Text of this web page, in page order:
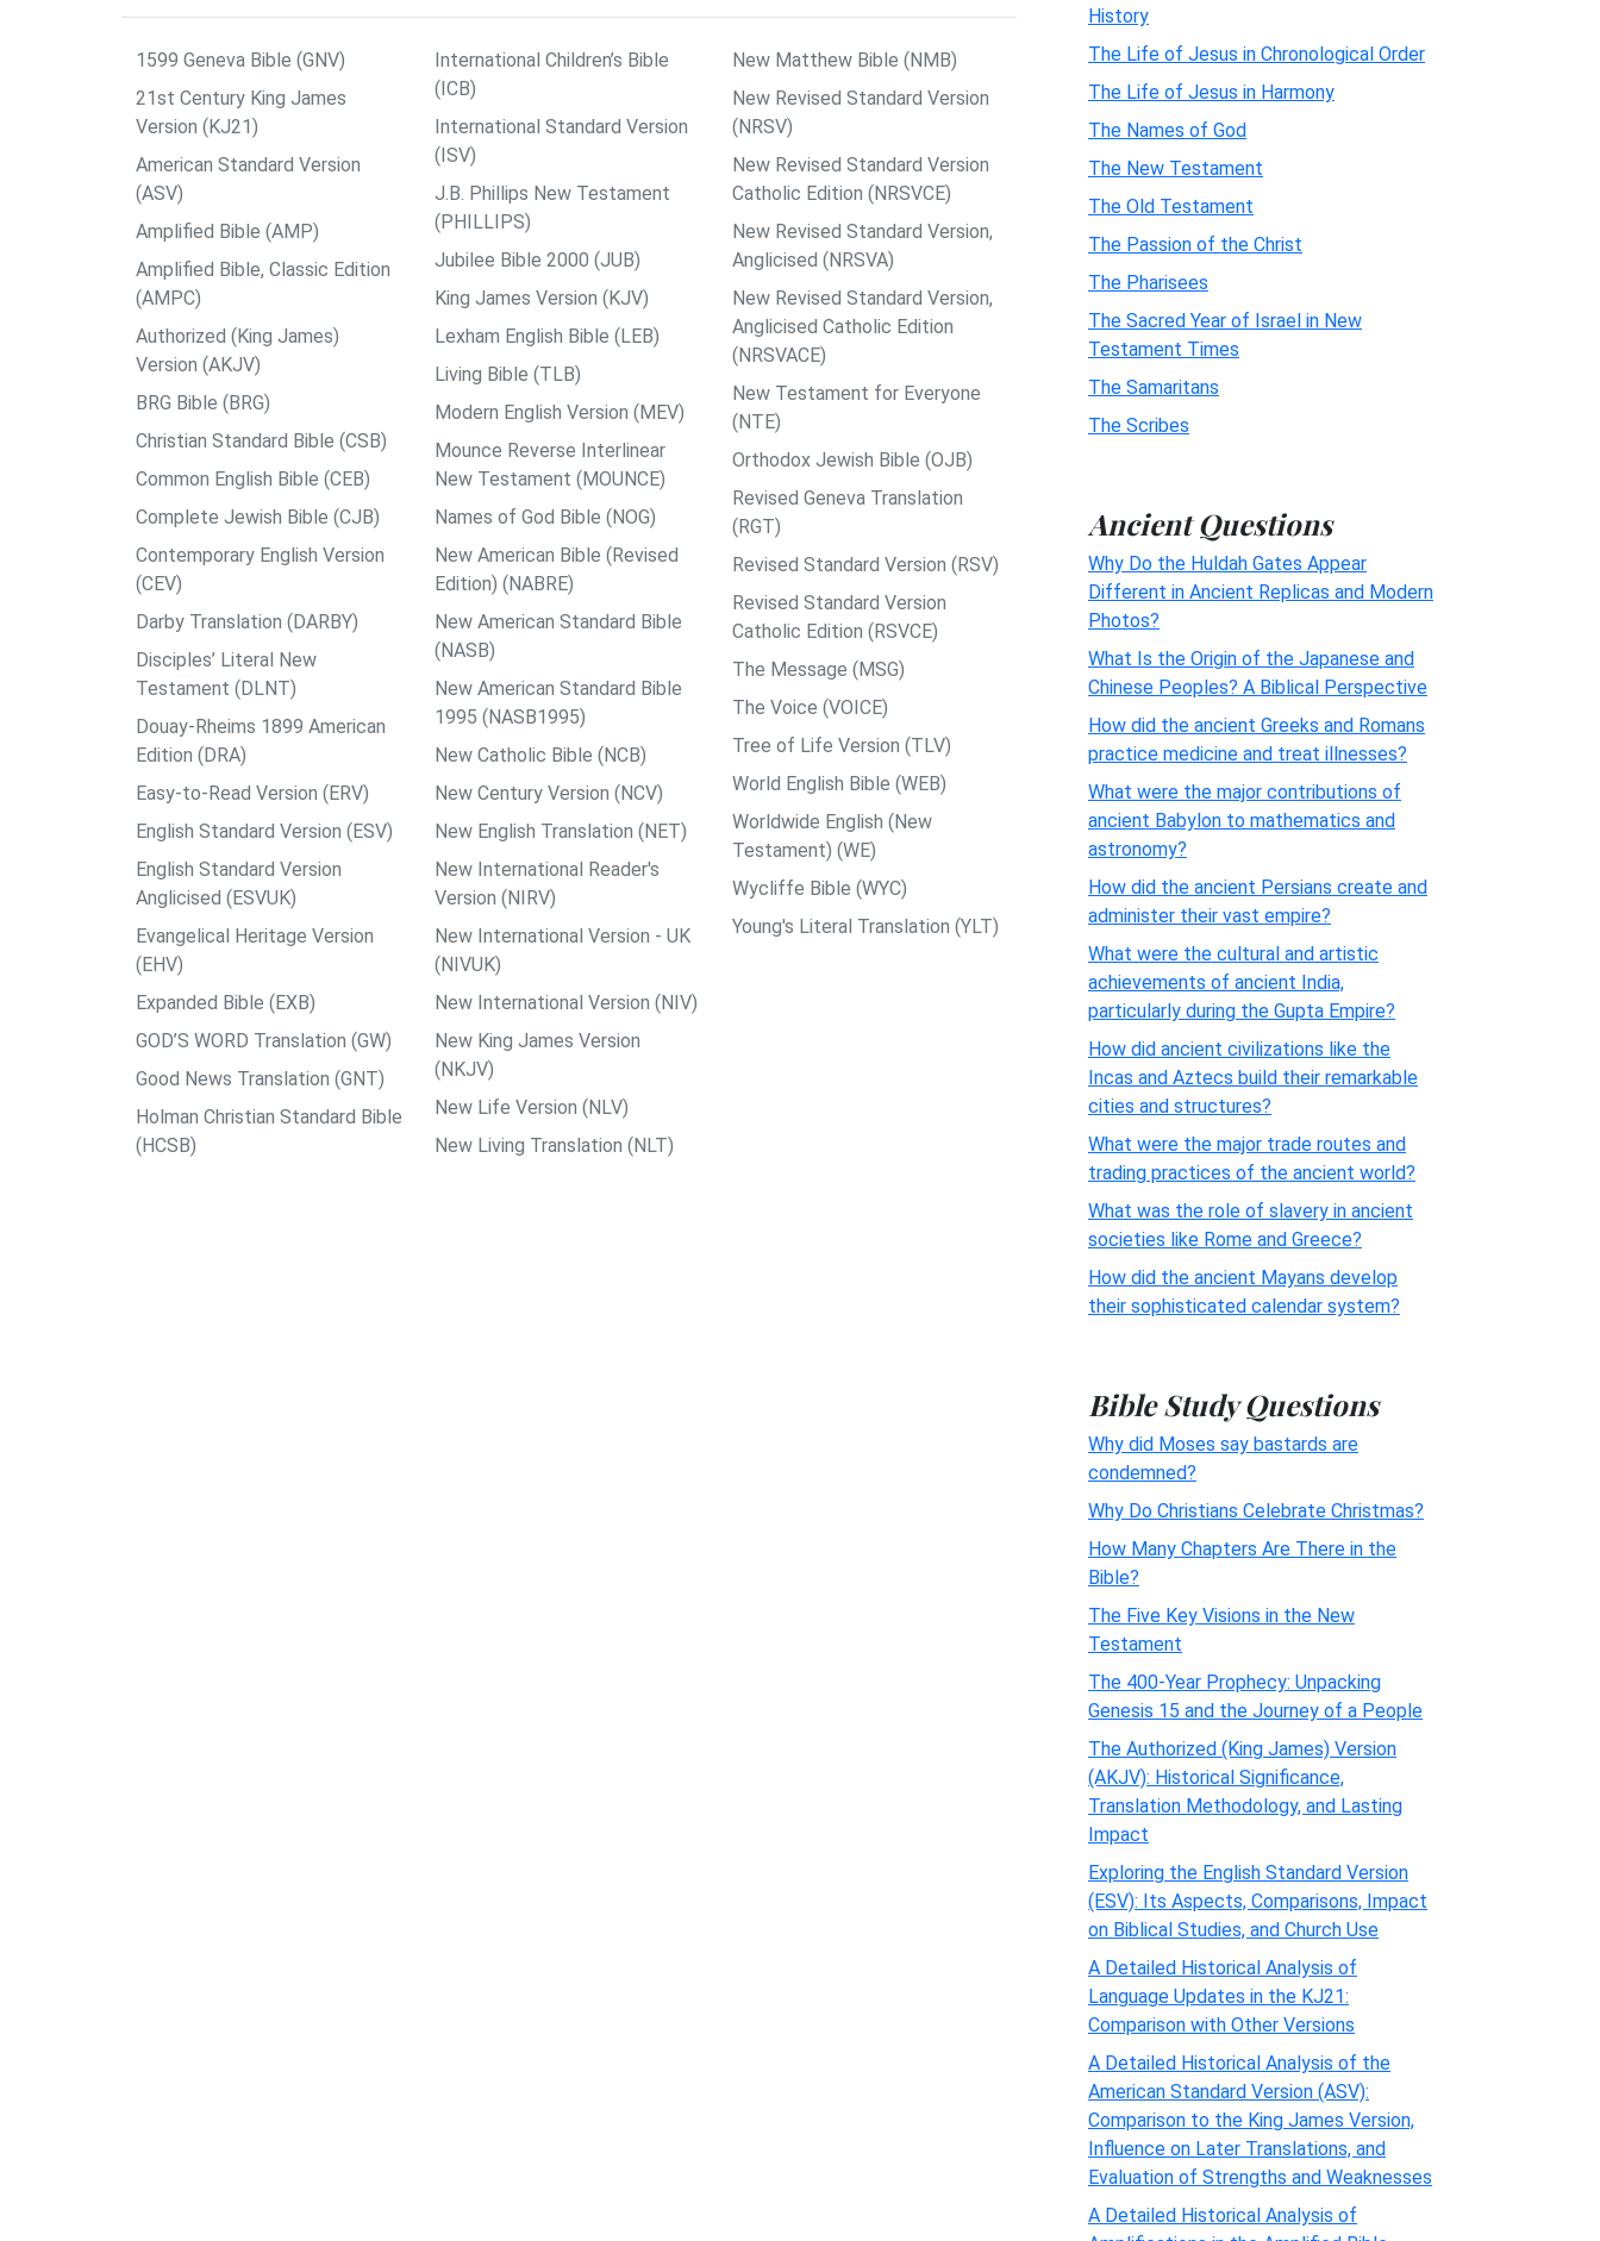
1599 Geneva Bible (GNV)
21st Century King James
Version (KJ21)
American Standard Version
(ASV)
Amplified Bible (AMP)
Amplified Bible, Classic Edition
(AMPC)
Authorized (King James)
Version (AKJV)
BRG Bible (BRG)
Christian Standard Bible (CSB)
Common English Bible (CEB)
Complete Jewish Bible (CJB)
Contemporary English Version
(CEV)
Darby Translation (DARBY)
Disciples’ Literal New
Testament (DLNT)
Douay-Rheims 1899 American
Edition (DRA)
Easy-to-Read Version (ERV)
English Standard Version (ESV)
English Standard Version
Anglicised (ESVUK)
Evangelical Heritage Version
(EHV)
Expanded Bible (EXB)
GOD’S WORD Translation (GW)
Good News Translation (GNT)
Holman Christian Standard Bible
(HCSB)
International Children’s Bible
(ICB)
International Standard Version
(ISV)
J.B. Phillips New Testament
(PHILLIPS)
Jubilee Bible 2000 (JUB)
King James Version (KJV)
Lexham English Bible (LEB)
Living Bible (TLB)
Modern English Version (MEV)
Mounce Reverse Interlinear
New Testament (MOUNCE)
Names of God Bible (NOG)
New American Bible (Revised
Edition) (NABRE)
New American Standard Bible
(NASB)
New American Standard Bible
1995 (NASB1995)
New Catholic Bible (NCB)
New Century Version (NCV)
New English Translation (NET)
New International Reader's
Version (NIRV)
New International Version - UK
(NIVUK)
New International Version (NIV)
New King James Version
(NKJV)
New Life Version (NLV)
New Living Translation (NLT)
New Matthew Bible (NMB)
New Revised Standard Version
(NRSV)
New Revised Standard Version
Catholic Edition (NRSVCE)
New Revised Standard Version,
Anglicised (NRSVA)
New Revised Standard Version,
Anglicised Catholic Edition
(NRSVACE)
New Testament for Everyone
(NTE)
Orthodox Jewish Bible (OJB)
Revised Geneva Translation
(RGT)
Revised Standard Version (RSV)
Revised Standard Version
Catholic Edition (RSVCE)
The Message (MSG)
The Voice (VOICE)
Tree of Life Version (TLV)
World English Bible (WEB)
Worldwide English (New
Testament) (WE)
Wycliffe Bible (WYC)
Young's Literal Translation (YLT)
History
The Life of Jesus in Chronological Order
The Life of Jesus in Harmony
The Names of God
The New Testament
The Old Testament
The Passion of the Christ
The Pharisees
The Sacred Year of Israel in New
Testament Times
The Samaritans
The Scribes
Ancient Questions
Why Do the Huldah Gates Appear
Different in Ancient Replicas and Modern
Photos?
What Is the Origin of the Japanese and
Chinese Peoples? A Biblical Perspective
How did the ancient Greeks and Romans
practice medicine and treat illnesses?
What were the major contributions of
ancient Babylon to mathematics and
astronomy?
How did the ancient Persians create and
administer their vast empire?
What were the cultural and artistic
achievements of ancient India,
particularly during the Gupta Empire?
How did ancient civilizations like the
Incas and Aztecs build their remarkable
cities and structures?
What were the major trade routes and
trading practices of the ancient world?
What was the role of slavery in ancient
societies like Rome and Greece?
How did the ancient Mayans develop
their sophisticated calendar system?
Bible Study Questions
Why did Moses say bastards are
condemned?
Why Do Christians Celebrate Christmas?
How Many Chapters Are There in the
Bible?
The Five Key Visions in the New
Testament
The 400-Year Prophecy: Unpacking
Genesis 15 and the Journey of a People
The Authorized (King James) Version
(AKJV): Historical Significance,
Translation Methodology, and Lasting
Impact
Exploring the English Standard Version
(ESV): Its Aspects, Comparisons, Impact
on Biblical Studies, and Church Use
A Detailed Historical Analysis of
Language Updates in the KJ21:
Comparison with Other Versions
A Detailed Historical Analysis of the
American Standard Version (ASV):
Comparison to the King James Version,
Influence on Later Translations, and
Evaluation of Strengths and Weaknesses
A Detailed Historical Analysis of